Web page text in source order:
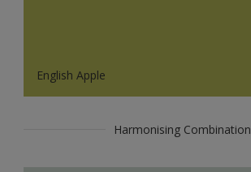
English Apple
Harmonising Combination